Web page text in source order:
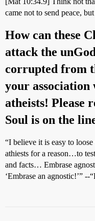
came not to send peace,
How can these
attack the
corrupted from
your
atheists! Please
Soul is on the
“I believe it is easy to
athiests for a reason…to
and facts… Embrase
‘Embrase an agnostic!’”